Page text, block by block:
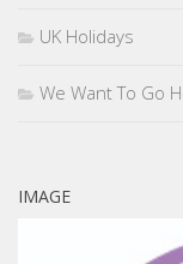
UK Holidays
We Want To Go
IMAGE